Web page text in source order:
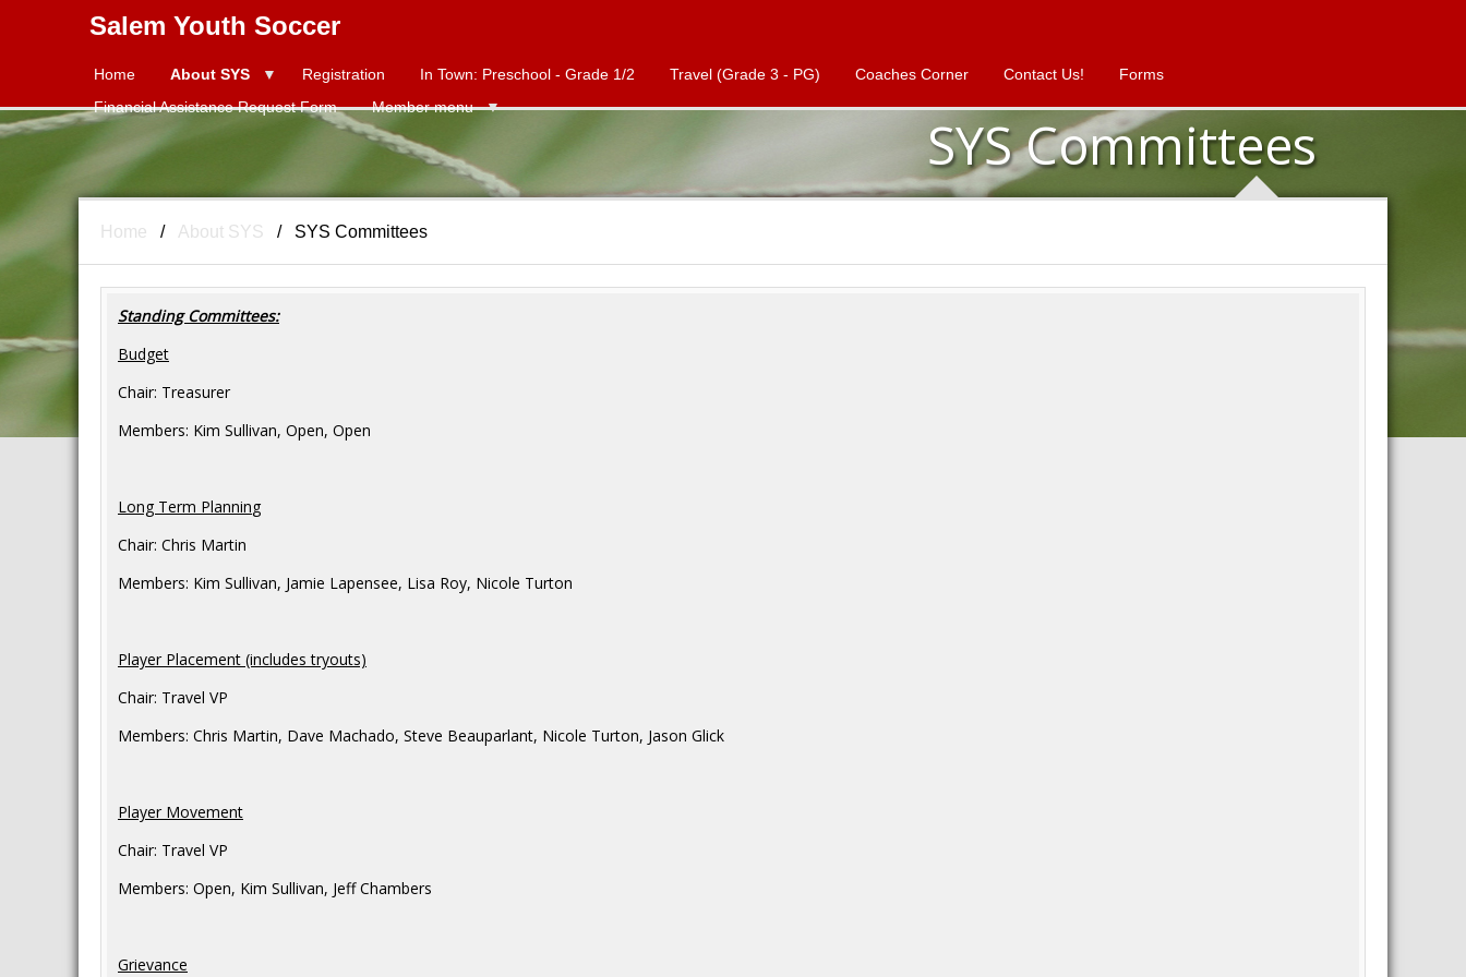
Salem Youth Soccer
Title
Home About SYS Registration In Town: Preschool - Grade 1/2 Travel (Grade 3 - PG) Coaches Corner Contact Us!
Forms
Financial Assistance Request Form
Member menu
SYS Committees
Home About SYS SYS Committees
Standing Committees:
Budget
Chair: Treasurer
Members: Kim Sullivan, Open, Open
Long Term Planning
Chair: Chris Martin
Members: Kim Sullivan, Jamie Lapensee, Lisa Roy, Nicole Turton
Player Placement (includes tryouts)
Chair: Travel VP
Members: Chris Martin, Dave Machado, Steve Beauparlant, Nicole Turton, Jason Glick
Player Movement
Chair: Travel VP
Members: Open, Kim Sullivan, Jeff Chambers
Grievance